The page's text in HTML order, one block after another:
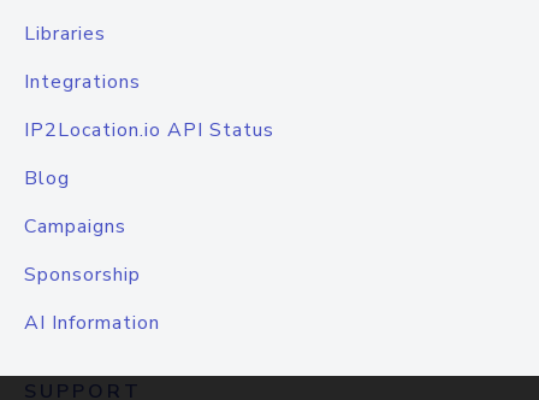
Libraries
Integrations
IP2Location.io API Status
Blog
Campaigns
Sponsorship
AI Information
SUPPORT